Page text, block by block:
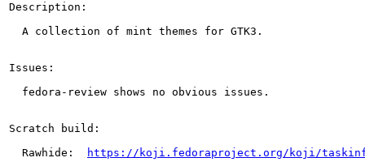
Description:
  A collection of mint themes for GTK3.
Issues:
  fedora-review shows no obvious issues.
Scratch build:
  Rawhide:
https://koji.fedoraproject.org/koji/